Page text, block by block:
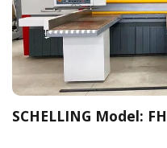
SCHELLING Model: